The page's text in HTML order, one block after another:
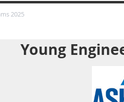
2025
Young